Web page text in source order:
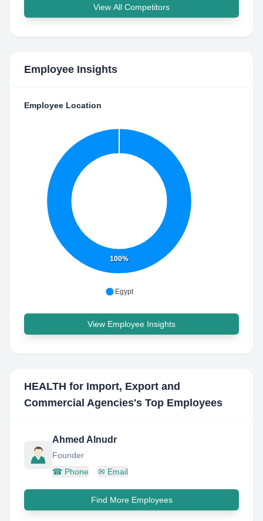
View All Competitors
Employee Insights
Employee Location
100%
Egypt
View Employee Insights
HEALTH for Import, Export and
Commercial Agencies's Top Employees
Ahmed Alnudr
Founder
☎ Phone ✉ Email
Find More Employees